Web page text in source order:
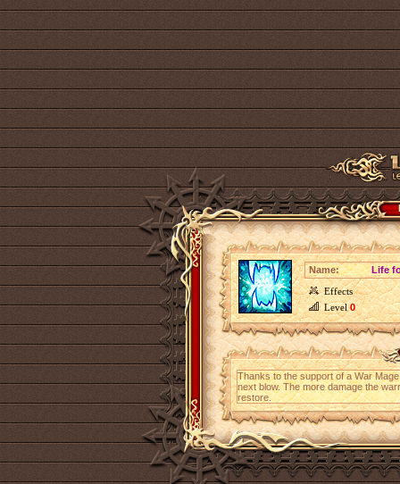
Name:
Life
Effects
Level0
Thanks to the support of a War
next blow. The more damage the
restore.